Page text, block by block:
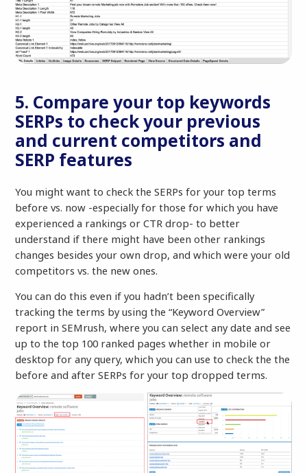
5. Compare your top keywords
SERPs to check your previous
and current competitors and
SERP features
You might want to check the SERPs for your top terms
before vs. now -especially for those for which you have
experienced a rankings or CTR drop- to better
understand if there might have been other rankings
changes besides your own drop, and which were your old
competitors vs. the new ones.
You can do this even if you hadn’t been specifically
tracking the terms by using the “Keyword Overview”
report in SEMrush, where you can select any date and see
up to the top 100 ranked pages whether in mobile or
desktop for any query, which you can use to check the the
before and after SERPs for your top dropped terms.